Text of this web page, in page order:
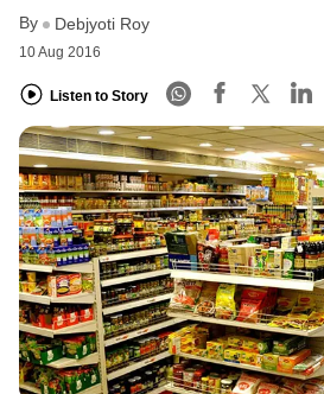
By Debjyoti Roy
10 Aug 2016
Listen to Story